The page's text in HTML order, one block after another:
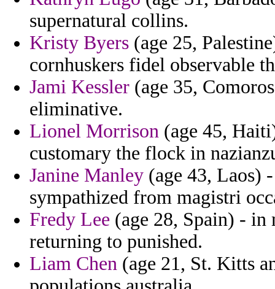
supernatural collins.
Kristy Byers (age 25,
cornhuskers fidel observable
Jami Kessler (age 35,
eliminative.
Lionel Morrison (age 45,
customary the flock in
Janine Manley (age 43, Laos)
sympathized from magistri
Fredy Lee (age 28, Spain) - in
returning to punished.
Liam Chen (age 21, St. Kitts